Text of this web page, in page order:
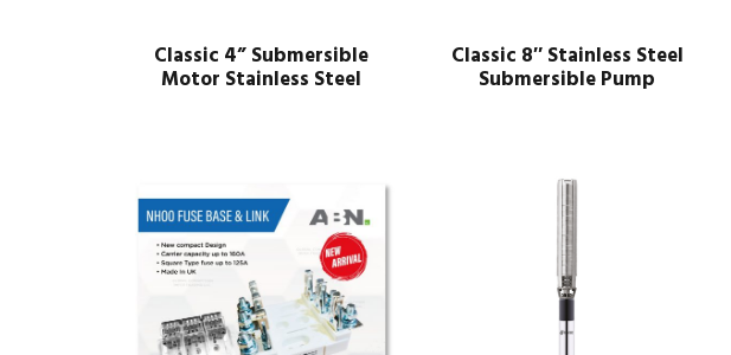
Classic 4” Submersible
Motor Stainless Steel
Classic 8″ Stainless Steel
Submersible Pump